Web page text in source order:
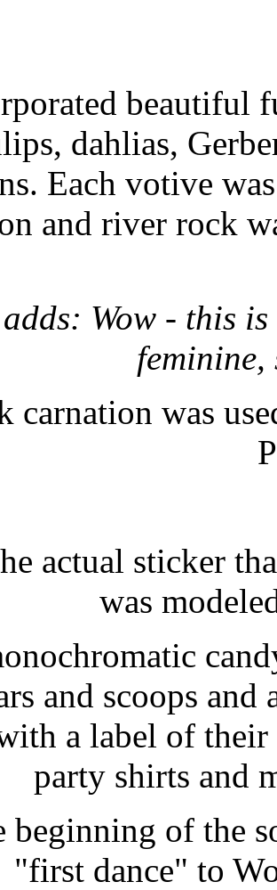
beautiful
dahlias,
Each votive
and river rock
Wow - this
feminine,
carnation was
actual sticker
was
and scoops
a label of
party shirts and
beginning of the
"first dance" to